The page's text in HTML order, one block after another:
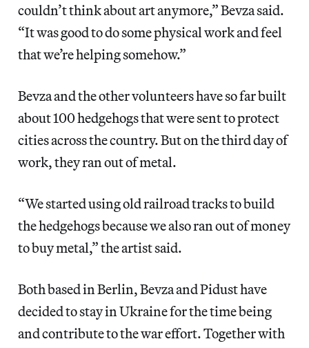
couldn’t think about art anymore,” Bevza said.
“It was good to do some physical work and feel
that we’re helping somehow.”
Bevza and the other volunteers have so far built
about 100 hedgehogs that were sent to protect
cities across the country. But on the third day of
work,they ran out of metal.
“We started using old railroad tracks to build
the hedgehogs because we also ran out of money
to buy metal,” the artist said.
Both based in Berlin, Bevza and Pidust have
decided to stay in Ukraine for the time being
and contribute to the war effort. Together with